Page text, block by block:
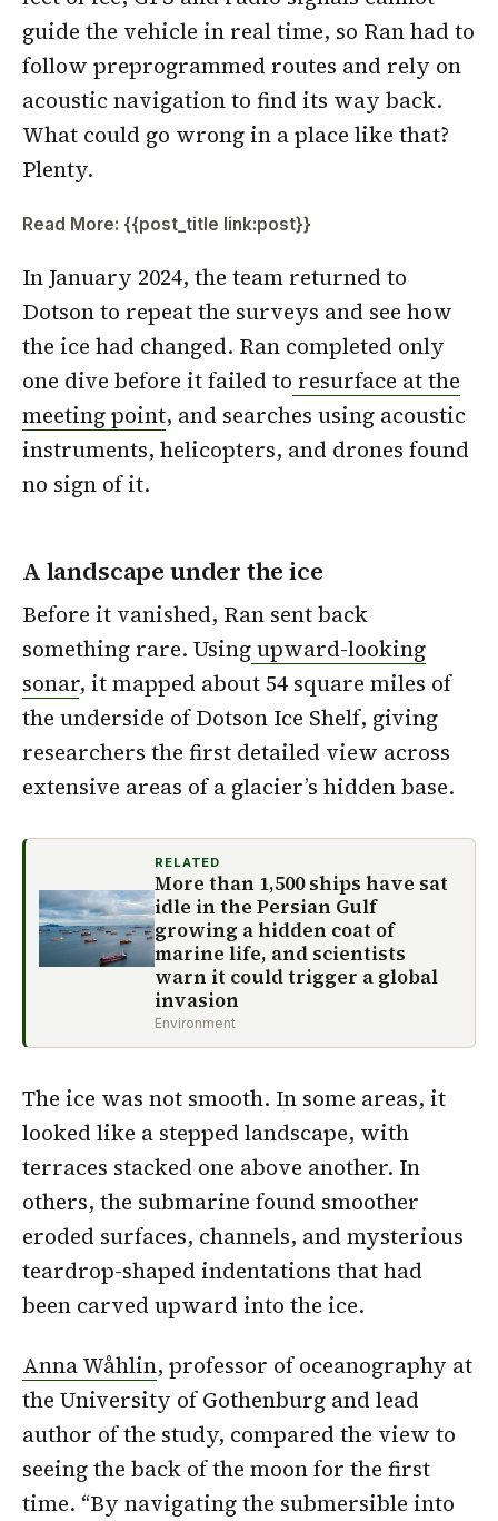
guide the vehicle in real time, so Ran had to
follow preprogrammed routes and rely on
acoustic navigation to find its way back.
What could go wrong in a place like that?
Plenty.
Read More: {{post_title link:post}}
In January 2024, the team returned to
Dotson to repeat the surveys and see how
the ice had changed. Ran completed only
one dive before it failed to resurface at the
meeting point, and searches using acoustic
instruments, helicopters, and drones found
no sign of it.
A landscape under the ice
Before it vanished, Ran sent back
something rare. Usingupward-looking
sonar, it mapped about 54 square miles of
the underside of Dotson Ice Shelf, giving
researchers the first detailed view across
extensive areas of a glacier’s hidden base.
RELATED
More than 1,500 ships have sat
idle in the Persian Gulf
growing a hidden coat of
marine life, and scientists
warn it could trigger a global
invasion
Environment
The ice was not smooth. In some areas, it
looked like a stepped landscape, with
terraces stacked one above another. In
others, the submarine found smoother
eroded surfaces, channels, and mysterious
teardrop-shaped indentations that had
been carved upward into the ice.
Anna Wåhlin, professor of oceanography at
the University of Gothenburg and lead
author of the study, compared the view to
seeing the back of the moon for the first
time. “By navigating the submersible into